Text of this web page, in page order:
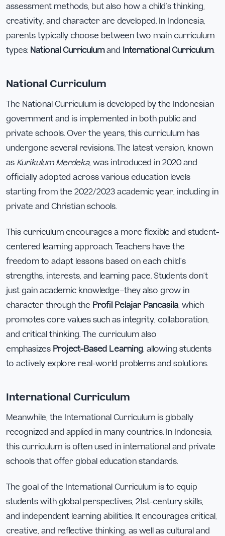
assessment methods, but also how a child’s thinking,
creativity, and character are developed. In Indonesia,
parents typically choose between two main curriculum
types: National Curriculumand International Curriculum.
National Curriculum
The National Curriculum is developed by the Indonesian
government and is implemented in both public and
private schools. Over the years, this curriculum has
undergone several revisions. The latest version, known
as Kurikulum Merdeka, was introduced in 2020 and
officially adopted across various education levels
starting from the 2022/2023 academic year, including in
private and Christian schools.
This curriculum encourages a more flexible and student-
centered learning approach. Teachers have the
freedom to adapt lessons based on each child’s
strengths, interests, and learning pace. Students don’t
just gain academic knowledge—they also grow in
character through the Profil Pelajar Pancasila , which
promotes core values such as integrity, collaboration,
and critical thinking. The curriculum also
emphasizes Project-Based Learning , allowing students
to actively explore real-world problems and solutions.
International Curriculum
Meanwhile, the International Curriculum is globally
recognized and applied in many countries. In Indonesia,
this curriculum is often used in international and private
schools that offer global education standards.
The goal of the International Curriculum is to equip
students with global perspectives, 21st-century skills,
and independent learning abilities. It encourages critical,
creative, and reflective thinking, as well as cultural and